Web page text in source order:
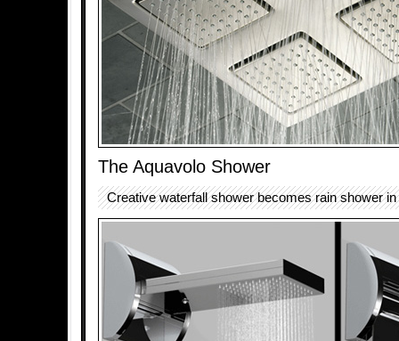
The Aquavolo Shower
Creative waterfall shower becomes rain shower in